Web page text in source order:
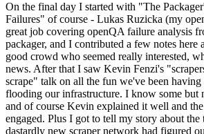
On the final day I started with "The
Failures" of course - Lukas Ruzicka (my
great job covering openQA failure analysis
packager, and I contributed a few notes here
good crowd who seemed really interested,
news. After that I saw Kevin Fenzi's
scrape" talk on all the fun we've been
flooding our infrastructure. I know some but
and of course Kevin explained it well and
engaged. Plus I got to tell my story about the
dastardly new scraper network had figured